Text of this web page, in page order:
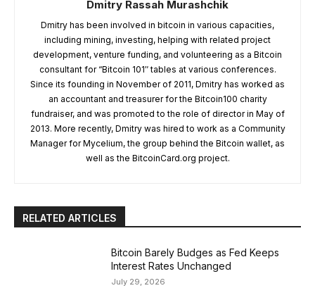
Dmitry Rassah Murashchik
Dmitry has been involved in bitcoin in various capacities,
including mining, investing, helping with related project
development, venture funding, and volunteering as a Bitcoin
consultant for “Bitcoin 101″ tables at various conferences.
Since its founding in November of 2011, Dmitry has worked as
an accountant and treasurer for the Bitcoin100 charity
fundraiser, and was promoted to the role of director in May of
2013. More recently, Dmitry was hired to work as a Community
Manager for Mycelium, the group behind the Bitcoin wallet, as
well as the BitcoinCard.org project.
RELATED ARTICLES
Bitcoin Barely Budges as Fed Keeps
Interest Rates Unchanged
July 29, 2026